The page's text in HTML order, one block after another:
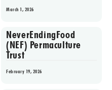
March 1, 2026
NeverEndingFood
(NEF) Permaculture
Trust
February 19, 2026